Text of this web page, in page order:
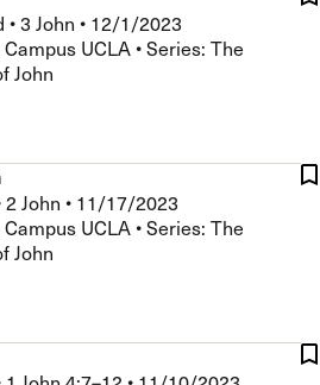
•3 John • 12/1/2023
UCLA • Series: The
John
2 John • 11/17/2023
UCLA • Series: The
John